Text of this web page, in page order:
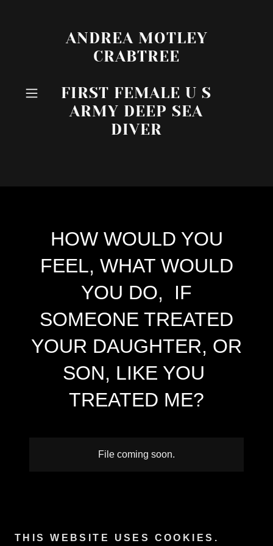
ANDREA MOTLEY
CRABTREE
FIRST FEMALE U S
ARMY DEEP SEA
DIVER
HOW WOULD YOU
FEEL, WHAT WOULD
YOU DO, IF
SOMEONE TREATED
YOUR DAUGHTER, OR
SON, LIKE YOU
TREATED ME?
File coming soon.
Reserved.
THIS WEBSITE USES COOKIES.